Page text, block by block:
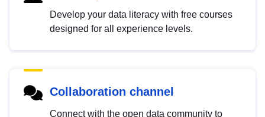
Develop your data literacy with free courses
designed for all experience levels.
Collaboration channel
Connect with the open data community to